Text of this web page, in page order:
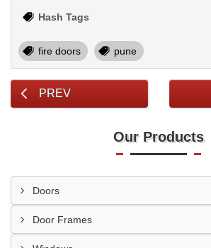
Hash Tags
fire doors pune
PREV
Our Products
Doors
Door Frames